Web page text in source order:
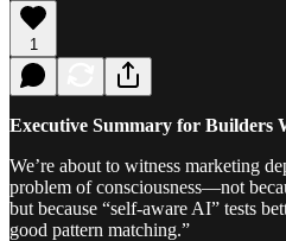
1
Executive Summary for Builders
We’re about to witness marketing
problem of consciousness—not
but because “self-aware AI” tests
good pattern matching.”